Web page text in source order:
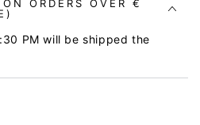
ORDERS OVER €
PM will be shipped the